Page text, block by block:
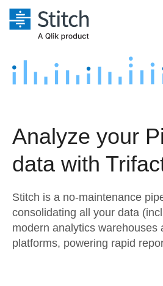
Platform
Security & Compliance
Embedding
Transformation & Quality
Marketing
Product Intelligence
Sources
Destination and Warehouses
Analysis Tools
Pricing
Customers
Sign in
Try it free
Analyze your
data with
Stitch is a no-maintenance
consolidating all your data
modern analytics warehouses
platforms, powering rapid